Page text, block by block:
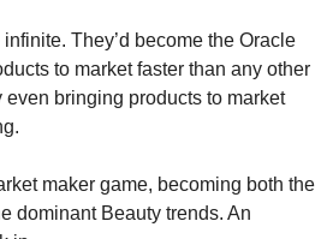
They’d become the Oracle
to market faster than any other
bringing products to market
maker game, becoming both the
dominant Beauty trends. An